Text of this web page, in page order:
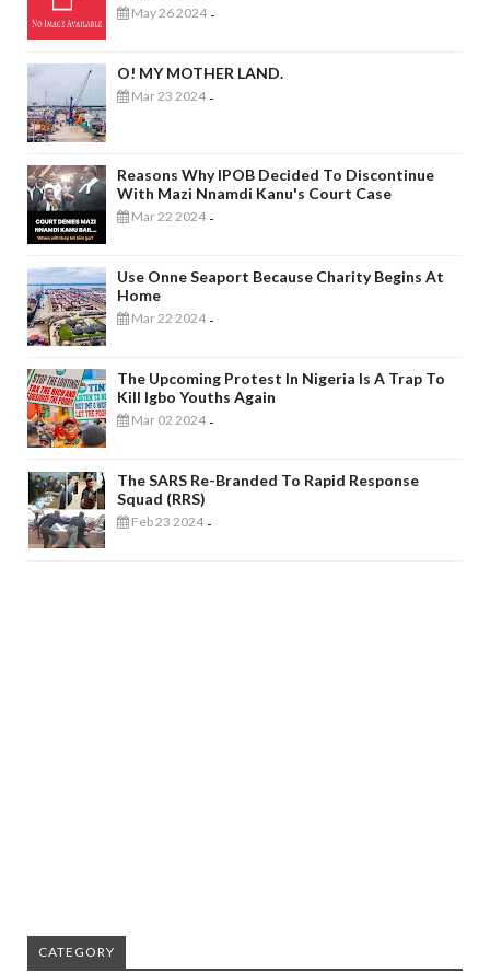
May 26 2024 -
O! MY MOTHER LAND.
Mar 23 2024 -
Reasons Why IPOB Decided To Discontinue
With Mazi Nnamdi Kanu's Court Case
Mar 22 2024 -
Use Onne Seaport Because Charity Begins At
Home
Mar 22 2024 -
The Upcoming Protest In Nigeria Is A Trap To
Kill Igbo Youths Again
Mar 02 2024 -
The SARS Re-Branded To Rapid Response
Squad (RRS)
Feb 23 2024 -
CATEGORY